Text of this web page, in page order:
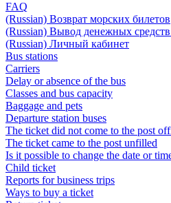
FAQ
(Russian) Возврат морских билетов
(Russian) Вывод денежных средств
(Russian) Личный кабинет
Bus stations
Carriers
Delay or absence of the bus
Classes and bus capacity
Baggage and pets
Departure station buses
The ticket did not come to the post
The ticket came to the post unfilled
Is it possible to change the date or
Child ticket
Reports for business trips
Ways to buy a ticket